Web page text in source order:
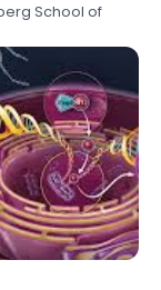
School of